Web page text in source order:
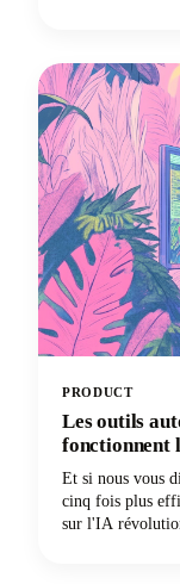
PRODUCT
Les outils
fonctionnent
Et si nous vous
cinq fois plus
sur l'IA